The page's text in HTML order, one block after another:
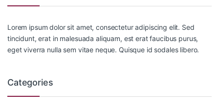
Lorem ipsum dolor sit amet, consectetur adipiscing elit. Sed
tincidunt, erat in malesuada aliquam, est erat faucibus purus,
eget viverra nulla sem vitae neque. Quisque id sodales libero.
Categories